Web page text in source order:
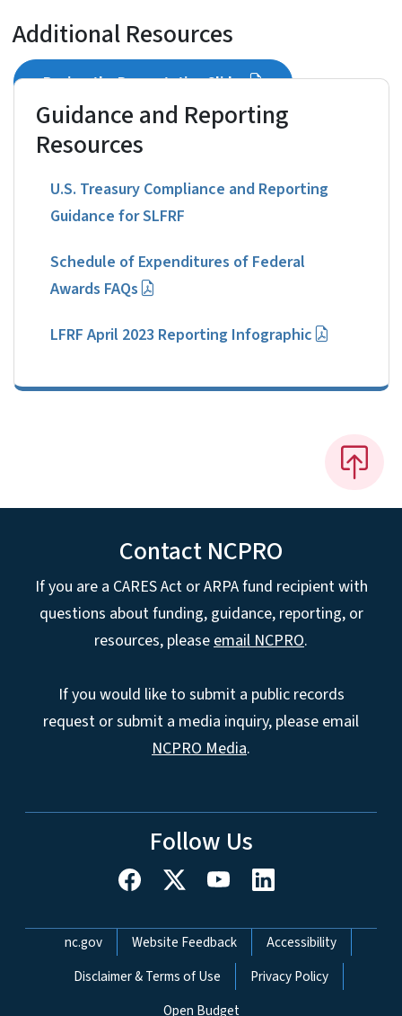
Review the Presentation Slides
Additional Resources
Guidance and Reporting
Resources
U.S. Treasury Compliance and Reporting
Guidance for SLFRF
Schedule of Expenditures of Federal
Awards FAQs
LFRF April 2023 Reporting Infographic
Contact NCPRO
If you are a CARES Act or ARPA fund recipient with
questions about funding, guidance, reporting, or
resources, pleaseemail NCPRO.
If you would like to submit a public records
request or submit a media inquiry, please email
NCPRO Media.
Follow Us
Network Menu
nc.gov Website Feedback
Accessibility
Disclaimer & Terms of Use
Privacy Policy
Open Budget